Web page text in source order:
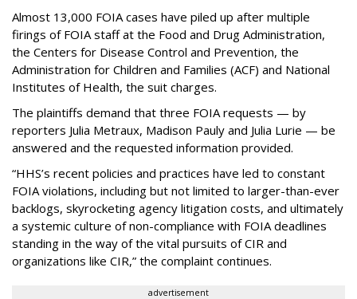
Almost 13,000 FOIA cases have piled up after multiple
firings of FOIA staff at the Food and Drug Administration,
the Centers for Disease Control and Prevention, the
Administration for Children and Families (ACF) and National
Institutes of Health, the suit charges.
The plaintiffs demand that three FOIA requests — by
reporters Julia Metraux, Madison Pauly and Julia Lurie — be
answered and the requested information provided.
“HHS’s recent policies and practices have led to constant
FOIA violations, including but not limited to larger-than-ever
backlogs, skyrocketing agency litigation costs, and ultimately
a systemic culture of non-compliance with FOIA deadlines
standing in the way of the vital pursuits of CIR and
organizations like CIR,” the complaint continues.
advertisement